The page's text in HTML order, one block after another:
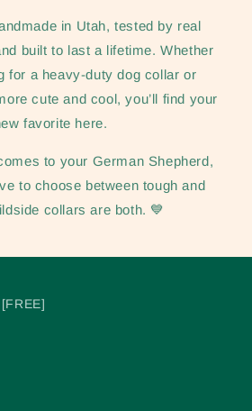
in Utah, tested by real
built to last a lifetime. Whether
for a heavy-duty dog collar or
cute and cool, you’ll find your
favorite here.
to your German Shepherd,
to choose between tough and
collars are both. 💙